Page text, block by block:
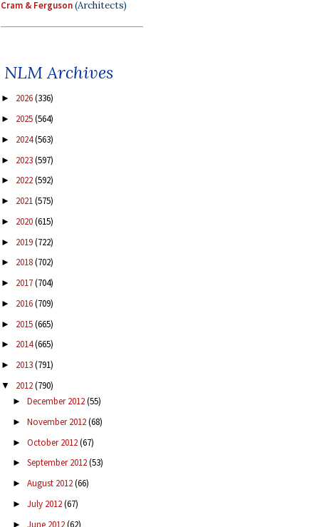
Cram & Ferguson(Architects)
NLM Archives
► 2026(336)
► 2025(564)
► 2024(563)
► 2023(597)
► 2022(592)
► 2021(575)
► 2020(615)
► 2019(722)
► 2018(702)
► 2017(704)
► 2016(709)
► 2015(665)
► 2014(665)
► 2013(791)
▼ 2012(790)
► December 2012(55)
► November 2012(68)
► October 2012(67)
► September 2012(53)
► August 2012(66)
► July 2012(67)
► June 2012(62)